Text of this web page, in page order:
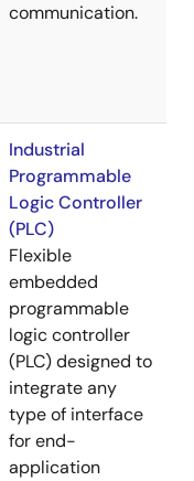
communication.
Industrial
Programmable
Logic Controller
(PLC)
Flexible
embedded
programmable
logic controller
(PLC) designed to
integrate any
type of interface
for end-
application